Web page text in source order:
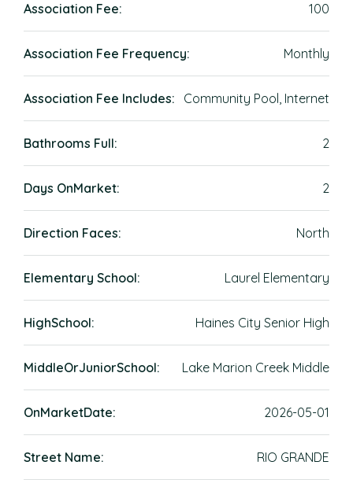
Association Fee: 100
Association Fee Frequency: Monthly
Association Fee Includes: Community Pool, Internet
Bathrooms Full: 2
Days OnMarket: 2
Direction Faces: North
Elementary School: Laurel Elementary
HighSchool: Haines City Senior High
MiddleOrJuniorSchool: Lake Marion Creek Middle
OnMarketDate: 2026-05-01
Street Name: RIO GRANDE